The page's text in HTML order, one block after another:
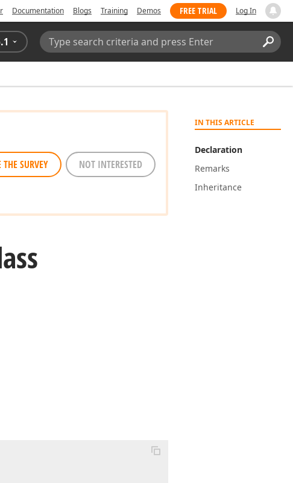
Documentation Blogs Training Demos FREE TRIAL Log In
Search:
IN THIS ARTICLE
Declaration
Remarks
Inheritance
THE SURVEY NOT INTERESTED